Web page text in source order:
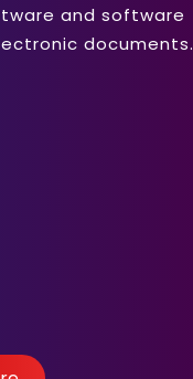
and software
documents.